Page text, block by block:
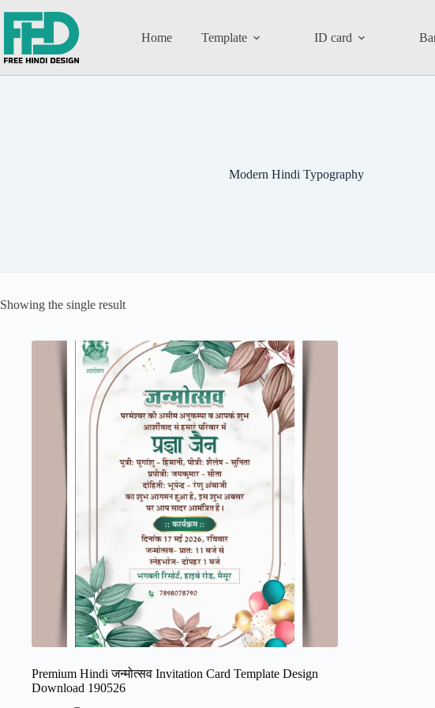
Home Template ID card
Modern Hindi Typography
Showing the single result
Premium Hindi जन्मोत्सव Invitation Card Template Design
Download 190526